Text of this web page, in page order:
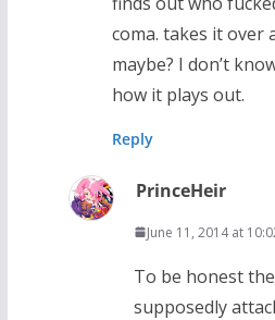
coma. takes it over
maybe? I don’t
how it plays out.
Reply
PrinceHeir
June 11, 2014 at
To be honest
supposedly